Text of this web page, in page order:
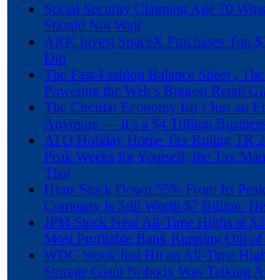
Social Security Claiming Age 70
Should Not Wait
ARK Invest SpaceX Purchases Top
Dip
The Fast-Fashion Balance Sheet ,
Powering the Web’s Biggest Retail
The Circular Economy Isn’t Just an
Anymore — It’s a $4 Trillion
ATO Holiday Home Tax Ruling TR
Peak Weeks for Yourself, the Tax
That
Hims Stock Down 55% From Its
Company Is Still Worth $7 Billion.
JPM Stock Near All-Time Highs at
Most Profitable Bank Running Out
WDC Stock Just Hit an All-Time
Storage Giant Nobody Was Talking